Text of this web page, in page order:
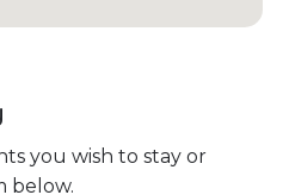
you wish to stay or
below.